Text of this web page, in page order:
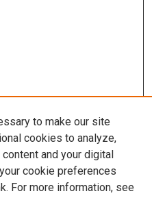
to make our site
cookies to analyze,
and your digital
cookie preferences
For more information, see